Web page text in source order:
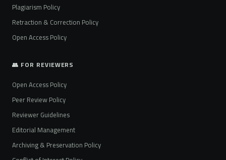
Plagiarism Policy
Retraction & Correction Policy
Open Access Policy
👥 FOR REVIEWERS
Open Access Policy
Peer Review Policy
Reviewer Guidelines
Editorial Management
Archiving & Preservation Policy